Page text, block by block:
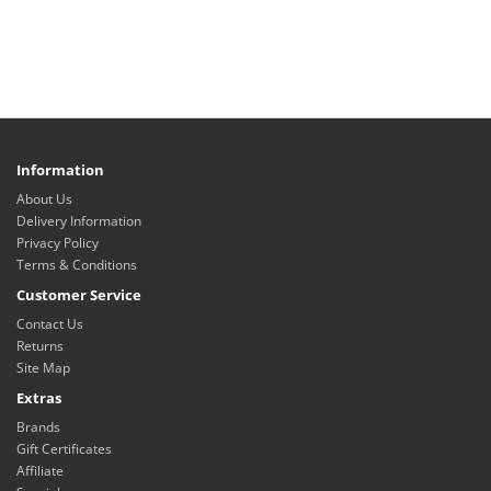
Information
About Us
Delivery Information
Privacy Policy
Terms & Conditions
Customer Service
Contact Us
Returns
Site Map
Extras
Brands
Gift Certificates
Affiliate